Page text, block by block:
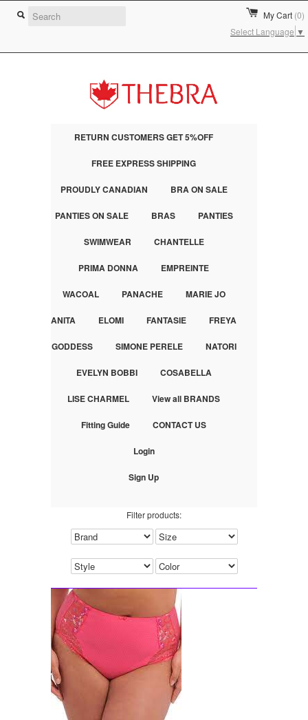
My Cart (0)
Select Language ▼
RETURN CUSTOMERS GET 5%OFF
FREE EXPRESS SHIPPING
PROUDLY CANADIAN BRA ON SALE
PANTIES ON SALE BRAS PANTIES
SWIMWEAR CHANTELLE
PRIMA DONNA EMPREINTE
WACOAL PANACHE MARIE JO
ANITA ELOMI FANTASIE FREYA
GODDESS SIMONE PERELE NATORI
EVELYN BOBBI COSABELLA
LISE CHARMEL View all BRANDS
Fitting Guide CONTACT US
Login
Sign Up
Filter products: